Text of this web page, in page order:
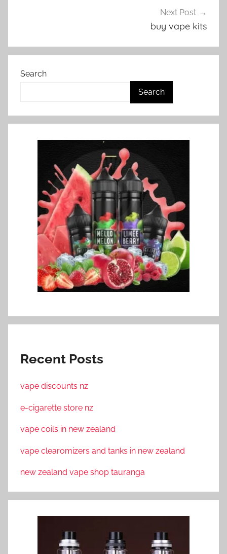
Next Post
buy vape kits
Search
Search
Recent Posts
vape discounts nz
e-cigarette store nz
vape coils in new zealand
vape clearomizers and tanks in new zealand
new zealand vape shop tauranga